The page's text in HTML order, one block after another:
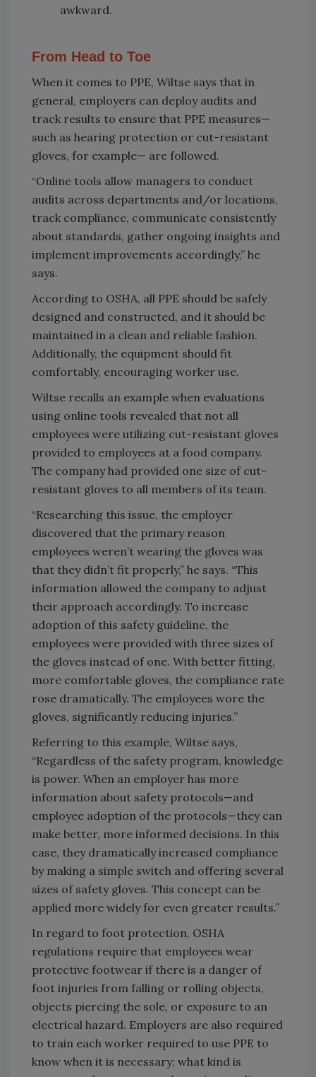
awkward.
From Head to Toe
When it comes to PPE, Wiltse says that in
general, employers can deploy audits and
track results to ensure that PPE measures—
such as hearing protection or cut-resistant
gloves, for example— are followed.
“Online tools allow managers to conduct
audits across departments and/or locations,
track compliance, communicate consistently
about standards, gather ongoing insights and
implement improvements accordingly,” he
says.
According to OSHA, all PPE should be safely
designed and constructed, and it should be
maintained in a clean and reliable fashion.
Additionally, the equipment should fit
comfortably, encouraging worker use.
Wiltse recalls an example when evaluations
using online tools revealed that not all
employees were utilizing cut-resistant gloves
provided to employees at a food company.
The company had provided one size of cut-
resistant gloves to all members of its team.
“Researching this issue, the employer
discovered that the primary reason
employees weren’t wearing the gloves was
that they didn’t fit properly,” he says. “This
information allowed the company to adjust
their approach accordingly. To increase
adoption of this safety guideline, the
employees were provided with three sizes of
the gloves instead of one. With better fitting,
more comfortable gloves, the compliance rate
rose dramatically. The employees wore the
gloves, significantly reducing injuries.”
Referring to this example, Wiltse says,
“Regardless of the safety program, knowledge
is power. When an employer has more
information about safety protocols—and
employee adoption of the protocols—they can
make better, more informed decisions. In this
case, they dramatically increased compliance
by making a simple switch and offering several
sizes of safety gloves. This concept can be
applied more widely for even greater results.”
In regard to foot protection, OSHA
regulations require that employees wear
protective footwear if there is a danger of
foot injuries from falling or rolling objects,
objects piercing the sole, or exposure to an
electrical hazard. Employers are also required
to train each worker required to use PPE to
know when it is necessary; what kind is